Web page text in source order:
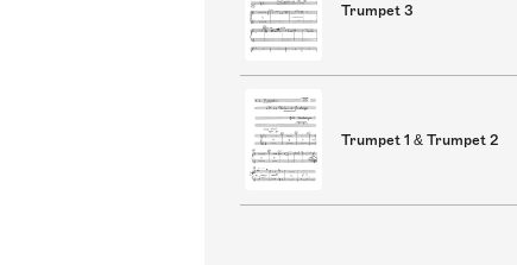
Trumpet 3
Trumpet 1 & Trumpet 2